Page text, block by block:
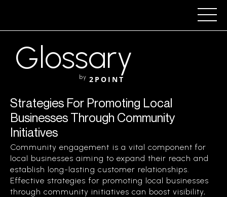
Glossary
by 2POINT
Strategies For Promoting Local
Businesses Through Community
Initiatives
Community engagement is a vital component for
local businesses aiming to expand their reach and
establish long-lasting customer relationships.
Effective strategies for promoting local businesses
through community initiatives can boost visibility,